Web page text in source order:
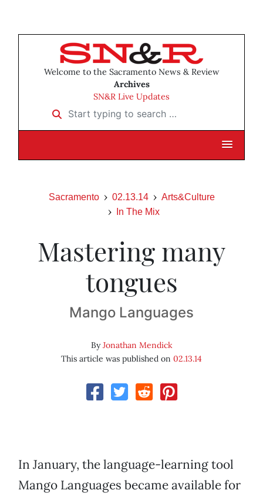
Welcome to the Sacramento News & Review
Archives
SN&R Live Updates
Start typing to search …
Sacramento 02.13.14
Arts&Culture
In The Mix
Mastering many
tongues
Mango Languages
ByJonathan Mendick
This article was published on 02.13.14
In January, the language-learning tool
Mango Languages became available for